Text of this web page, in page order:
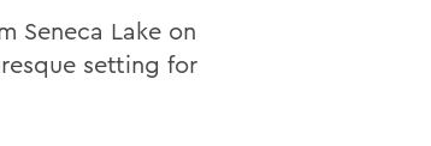
Seneca Lake on
setting for